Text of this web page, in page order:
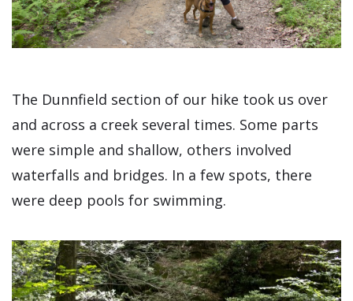
The Dunnfield section of our hike took us over
and across a creek several times. Some parts
were simple and shallow, others involved
waterfalls and bridges. In a few spots, there
were deep pools for swimming.